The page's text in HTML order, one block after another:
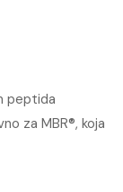
peptida
za MBR®, koja